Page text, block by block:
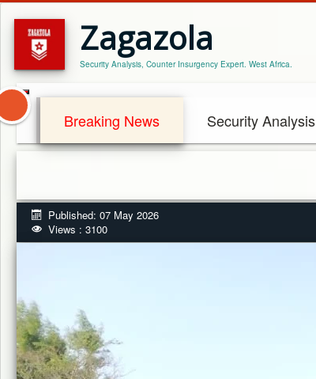
Zagazola
Security Analysis, Counter Insurgency Expert. West Africa.
Breaking News Security Analysis
Published: 07 May 2026
Views : 3100